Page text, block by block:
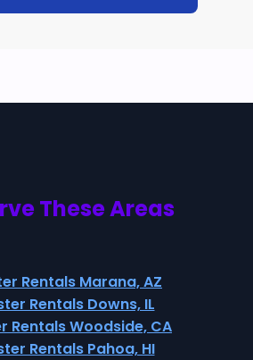
These Areas
Rentals Marana, AZ
Rentals Downs, IL
Rentals Woodside, CA
Rentals Pahoa, HI